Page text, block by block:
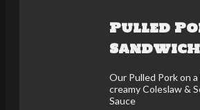
Pulled
Sandwich
Our Pulled Pork on
creamy Coleslaw &
Sauce